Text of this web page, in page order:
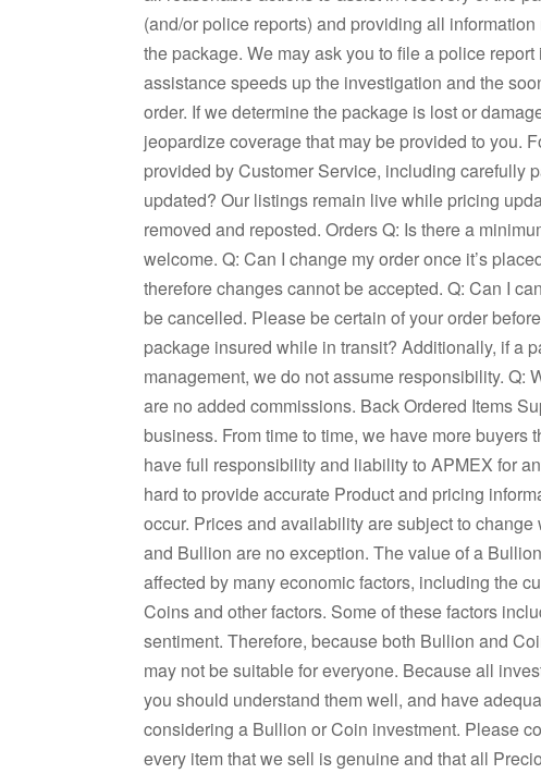
(and/or police reports) and providing all
the package. We may ask you to file a police
assistance speeds up the investigation and the
order. If we determine the package is lost or
jeopardize coverage that may be provided to you.
provided by Customer Service, including carefully
updated? Our listings remain live while pricing
removed and reposted. Orders Q: Is there a
welcome. Q: Can I change my order once it’s
therefore changes cannot be accepted. Q: Can I
be cancelled. Please be certain of your order
package insured while in transit? Additionally, if a
management, we do not assume responsibility. Q:
are no added commissions. Back Ordered Items
business. From time to time, we have more
have full responsibility and liability to APMEX for
hard to provide accurate Product and pricing
occur. Prices and availability are subject to
and Bullion are no exception. The value of a
affected by many economic factors, including the
Coins and other factors. Some of these factors
sentiment. Therefore, because both Bullion and
may not be suitable for everyone. Because all
you should understand them well, and have
considering a Bullion or Coin investment. Please
every item that we sell is genuine and that all